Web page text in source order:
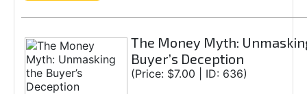
The Money Myth:
Buyer’s Deception
(Price: $7.00 | ID: 636)